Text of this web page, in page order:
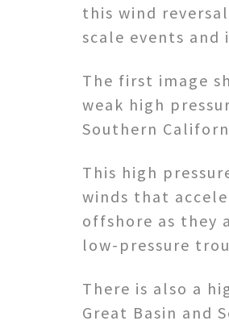
this wind
scale events and
The first image
weak high
Southern
This high
winds that
offshore as they
low-pressure
There is also a
Great Basin and